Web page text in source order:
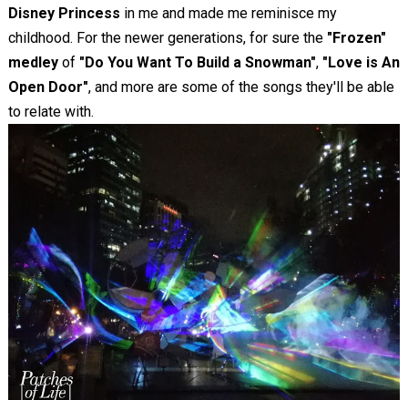
Disney Princess in me and made me reminisce my
childhood. For the newer generations, for sure the "Frozen"
medleyof "Do You Want To Build a Snowman", "Love is An
Open Door", and more are some of the songs they'll be able
to relate with.